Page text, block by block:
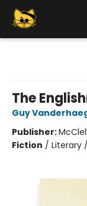
The
Guy
Publisher:
Fiction / Literary